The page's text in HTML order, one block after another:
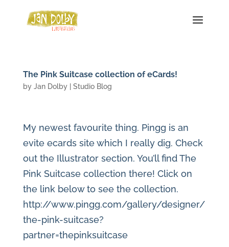
The Pink Suitcase collection of eCards!
by Jan Dolby| Studio Blog
My newest favourite thing. Pingg is an
evite ecards site which I really dig. Check
out the Illustrator section. You’ll find The
Pink Suitcase collection there! Click on
the link below to see the collection.
http://www.pingg.com/gallery/designer/
the-pink-suitcase?
partner=thepinksuitcase